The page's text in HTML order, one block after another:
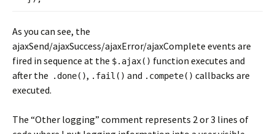
As you can see, the
ajaxSend/ajaxSuccess/ajaxError/ajaxComplete events are
fired in sequence at the $.ajax() function executes and
after the
.done(), .fail() and .compete() callbacks are
executed.
The “Other logging” comment represents 2 or 3 lines of